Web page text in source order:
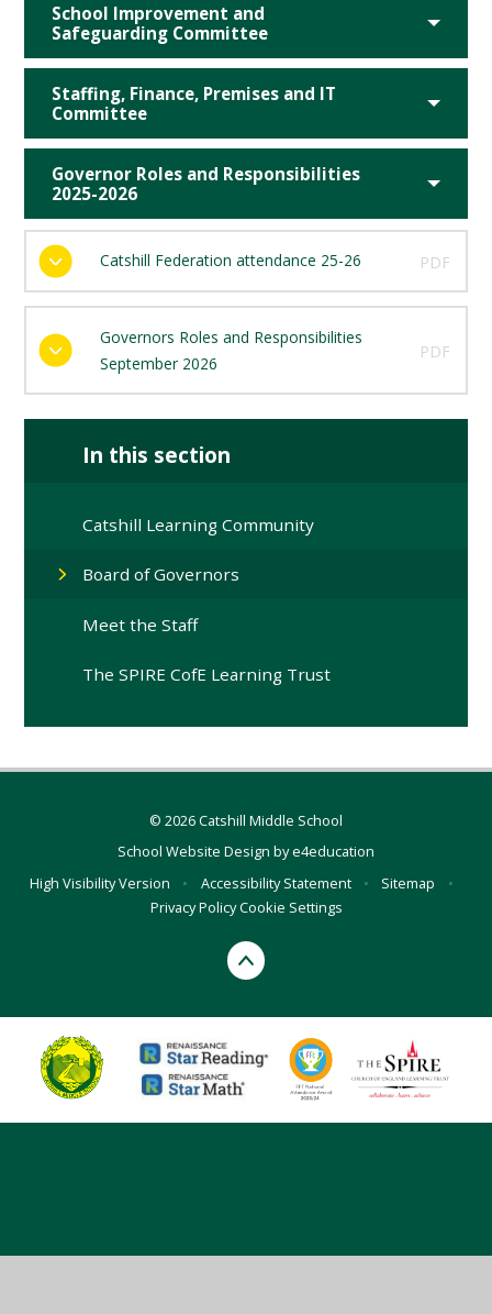
School Improvement and
Safeguarding Committee
Staffing, Finance, Premises and IT
Committee
Governor Roles and Responsibilities
2025-2026
Catshill Federation attendance 25-26 PDF
Governors Roles and Responsibilities
September 2026
PDF
In this section
Catshill Learning Community
Board of Governors
Meet the Staff
The SPIRE CofE Learning Trust
© 2026 Catshill Middle School
School Website Design bye4education
High Visibility Version
• Accessibility Statement • Sitemap
•
Privacy PolicyCookie Settings